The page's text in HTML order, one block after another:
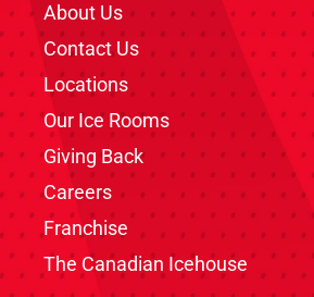
About Us
Contact Us
Locations
Our Ice Rooms
Giving Back
Careers
Franchise
The Canadian Icehouse